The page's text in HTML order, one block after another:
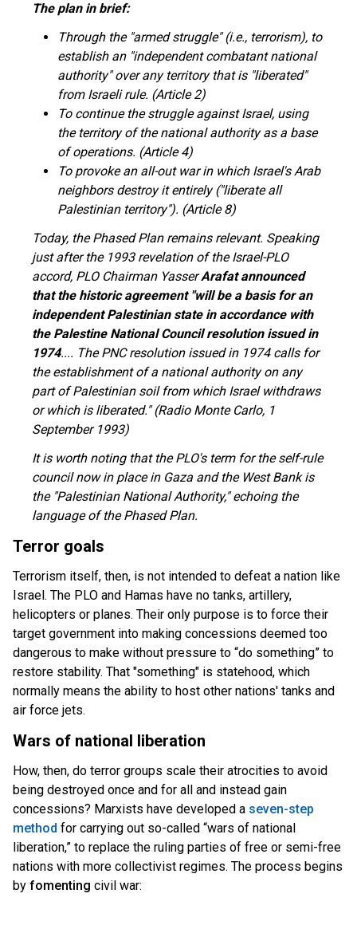
The plan in brief:
Through the "armed struggle" (i.e., terrorism), to
establish an "independent combatant national
authority" over any territory that is "liberated"
from Israeli rule. (Article 2)
To continue the struggle against Israel, using
the territory of the national authority as a base
of operations. (Article 4)
To provoke an all-out war in which Israel's Arab
neighbors destroy it entirely ("liberate all
Palestinian territory"). (Article 8)
Today, the Phased Plan remains relevant. Speaking
just after the 1993 revelation of the Israel-PLO
accord, PLO Chairman YasserArafat announced
that the historic agreement "will be a basis for an
independent Palestinian state in accordance with
the Palestine National Council resolution issued in
1974.... The PNC resolution issued in 1974 calls for
the establishment of a national authority on any
part of Palestinian soil from which Israel withdraws
or which is liberated." (Radio Monte Carlo, 1
September 1993)
It is worth noting that the PLO's term for the self-rule
council now in place in Gaza and the West Bank is
the "Palestinian National Authority," echoing the
language of the Phased Plan.
Terror goals
Terrorism itself, then, is not intended to defeat a nation like
Israel. The PLO and Hamas have no tanks, artillery,
helicopters or planes. Their only purpose is to force their
target government into making concessions deemed too
dangerous to make without pressure to “do something” to
restore stability. That "something" is statehood, which
normally means the ability to host other nations' tanks and
air force jets.
Wars of national liberation
How, then, do terror groups scale their atrocities to avoid
being destroyed once and for all and instead gain
concessions? Marxists have developed a seven-step
method for carrying out so-called “wars of national
liberation,” to replace the ruling parties of free or semi-free
nations with more collectivist regimes. The process begins
by fomenting civil war: